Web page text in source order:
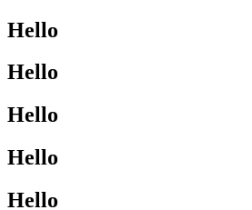
Hello
Hello
Hello
Hello
Hello